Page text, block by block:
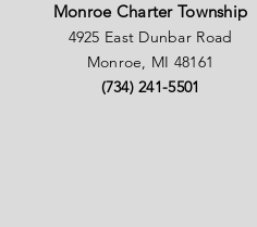
Monroe Charter Township
4925 East Dunbar Road
Monroe, MI 48161
(734) 241-5501